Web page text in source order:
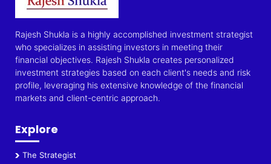
Rajesh Shukla is a highly accomplished investment strategist
who specializes in assisting investors in meeting their
financial objectives. Rajesh Shukla creates personalized
investment strategies based on each client's needs and risk
profile, leveraging his extensive knowledge of the financial
markets and client-centric approach.
Explore
The Strategist